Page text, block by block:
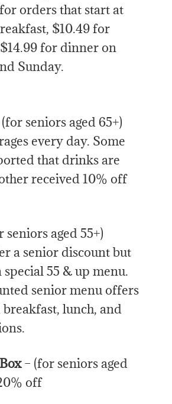
orders that start at
$10.49 for
for dinner on
Sunday.
seniors aged 65+)
every day. Some
that drinks are
received 10% off
seniors aged 55+)
a senior discount but
special 55 & up menu.
senior menu offers
lunch, and
– (for seniors aged
off